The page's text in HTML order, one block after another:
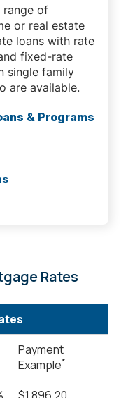
range of
or real estate
loans with rate
fixed-rate
single family
are available.
& Programs
Rates
Payment
Example*